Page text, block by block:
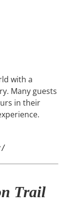
with a
Many guests
in their
Trail